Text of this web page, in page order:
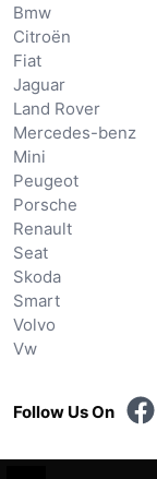
Bmw
Citroën
Fiat
Jaguar
Land Rover
Mercedes-benz
Mini
Peugeot
Porsche
Renault
Seat
Skoda
Smart
Volvo
Vw
Follow Us On